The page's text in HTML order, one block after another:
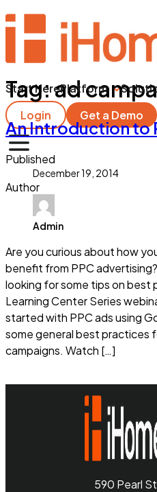
Start HerePlatform
Login
Get a Demo
Tag:ad
An Introduction to
Published
December 19, 2014
Author
Admin
Are you curious about how
benefit from PPC
looking for some tips on best
Learning Center Series
started with PPC ads using
some general best practices
campaigns. Watch […]
590 Pearl